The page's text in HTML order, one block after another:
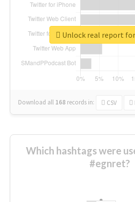
Download all 168 records in: CSV
Unlock real report
Which hashtags were
#egnret?